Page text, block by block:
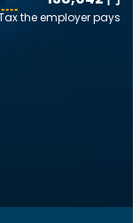
the employer pays